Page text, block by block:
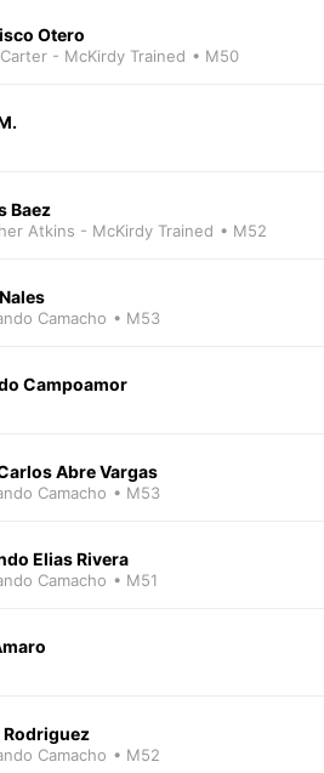
Otero
- McKirdy Trained • M50
Baez
Atkins - McKirdy Trained • M52
Camacho • M53
Campoamor
Abre Vargas
Camacho • M53
Elias Rivera
Camacho • M51
Rodriguez
Camacho • M52